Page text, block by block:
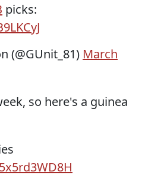
picks:
(@GUnit_81) March
so here's a guinea